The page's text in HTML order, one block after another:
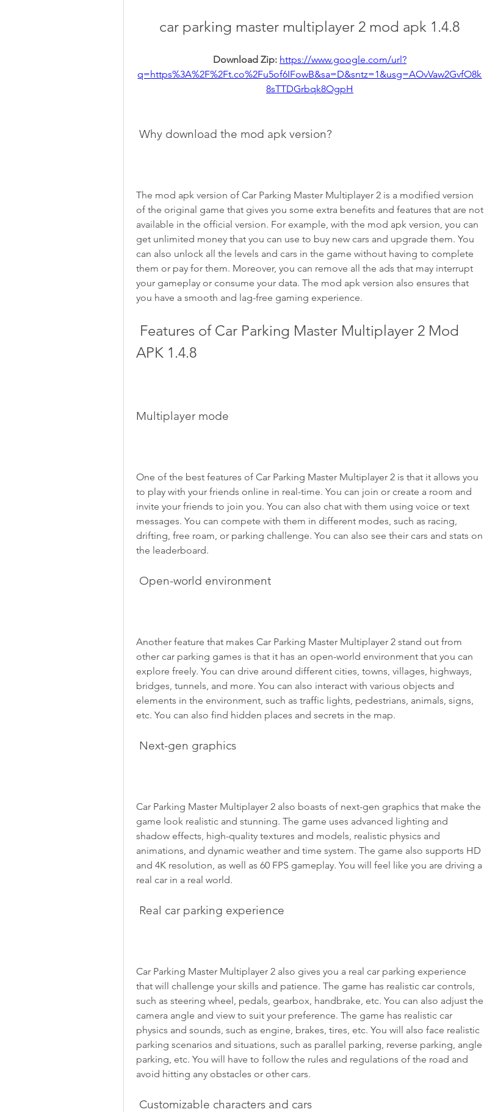
car parking master multiplayer 2 mod apk 1.4.8
Download Zip: https://www.google.com/url?
q=https%3A%2F%2Ft.co%2Fu5of6IFowB&sa=D&sntz=1&usg=AOvVaw2GvfO8k
8sTTDGrbqk8OgpH
Why download the mod apk version?
The mod apk version of Car Parking Master Multiplayer 2 is a modified version
of the original game that gives you some extra benefits and features that are not
available in the official version. For example, with the mod apk version, you can
get unlimited money that you can use to buy new cars and upgrade them. You
can also unlock all the levels and cars in the game without having to complete
them or pay for them. Moreover, you can remove all the ads that may interrupt
your gameplay or consume your data. The mod apk version also ensures that
you have a smooth and lag-free gaming experience.
APK 1.4.8
Multiplayer mode
One of the best features of Car Parking Master Multiplayer 2 is that it allows you
to play with your friends online in real-time. You can join or create a room and
invite your friends to join you. You can also chat with them using voice or text
messages. You can compete with them in different modes, such as racing,
drifting, free roam, or parking challenge. You can also see their cars and stats on
the leaderboard.
Open-world environment
Another feature that makes Car Parking Master Multiplayer 2 stand out from
other car parking games is that it has an open-world environment that you can
explore freely. You can drive around different cities, towns, villages, highways,
bridges, tunnels, and more. You can also interact with various objects and
elements in the environment, such as traffic lights, pedestrians, animals, signs,
etc. You can also find hidden places and secrets in the map.
Next-gen graphics
Car Parking Master Multiplayer 2 also boasts of next-gen graphics that make the
game look realistic and stunning. The game uses advanced lighting and
shadow effects, high-quality textures and models, realistic physics and
animations, and dynamic weather and time system. The game also supports HD
and 4K resolution, as well as 60 FPS gameplay. You will feel like you are driving a
real car in a real world.
Real car parking experience
Car Parking Master Multiplayer 2 also gives you a real car parking experience
that will challenge your skills and patience. The game has realistic car controls,
such as steering wheel, pedals, gearbox, handbrake, etc. You can also adjust the
camera angle and view to suit your preference. The game has realistic car
physics and sounds, such as engine, brakes, tires, etc. You will also face realistic
parking scenarios and situations, such as parallel parking, reverse parking, angle
parking, etc. You will have to follow the rules and regulations of the road and
avoid hitting any obstacles or other cars.
Customizable characters and cars